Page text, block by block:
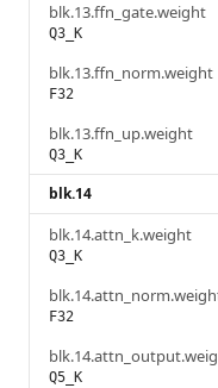
blk.13.ffn_gate.weight
Q3_K
blk.13.ffn_norm.weight
F32
blk.13.ffn_up.weight
Q3_K
blk.14
blk.14.attn_k.weight
Q3_K
F32
Q5_K